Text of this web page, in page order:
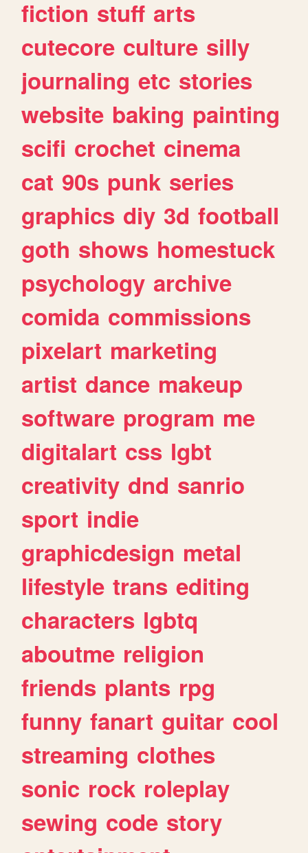
fiction stuff arts
cutecore culture silly
journaling etc stories
website baking painting
scifi crochet cinema
cat 90s punk series
graphics diy 3d football
goth shows homestuck
psychology archive
comida commissions
pixelart marketing
artist dance makeup
software program me
digitalart css lgbt
creativity dnd sanrio
sport indie
graphicdesign metal
lifestyle trans editing
characters lgbtq
aboutme religion
friends plants rpg
funny fanart guitar cool
streaming clothes
sonic rock roleplay
sewing code story